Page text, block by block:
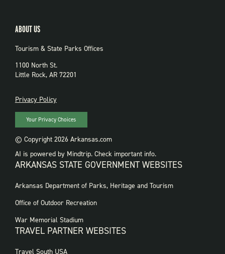
ABOUT US
Tourism & State Parks Offices
1100 North St.
Little Rock, AR 72201
PRIVACY
Privacy Policy
Your Privacy Choices
© Copyright 2026 Arkansas.com
AI is powered by Mindtrip. Check important info.
ARKANSAS STATE GOVERNMENT WEBSITES
FOOTER
WEBSITES
Arkansas Department of Parks, Heritage and Tourism
Office of Outdoor Recreation
War Memorial Stadium
TRAVEL PARTNER WEBSITES
FOOTER:
Travel South USA